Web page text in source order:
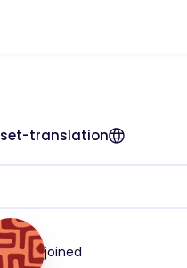
set-translation
joined